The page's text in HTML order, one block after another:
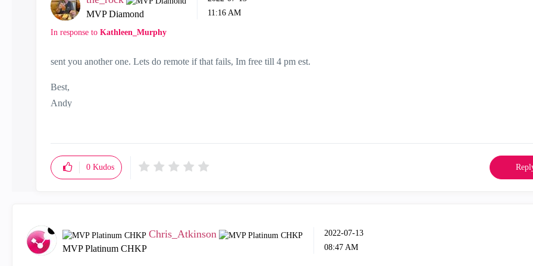
MVP Diamond
11:16 AM
In response to Kathleen_Murphy
sent you another one. Lets do remote if that fails, Im free till 4 pm est.
Best,
Andy
0 Kudos
Chris_Atkinson
MVP Platinum CHKP
‎2022-07-13
08:47 AM